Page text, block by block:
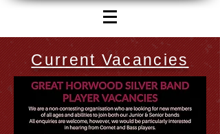
Current Vacancies